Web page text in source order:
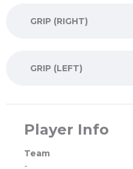
GRIP (RIGHT)
GRIP (LEFT)
Player Info
Team
-